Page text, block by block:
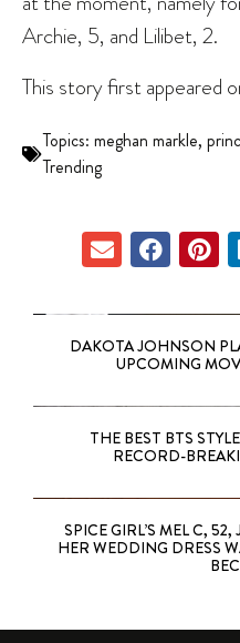
Archie, 5, and Lilibet, 2.
This story first appeared
Topics: meghan markle,
Trending
DAKOTA JOHNSON
UPCOMING
THE BEST BTS
RECORD-
SPICE GIRL’S MEL C,
HER WEDDING DRESS